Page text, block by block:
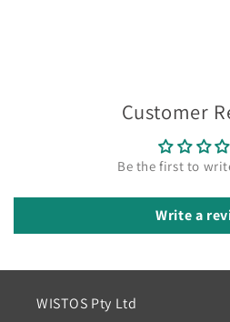
Customer
Be the first to
Write a
WISTOS Pty Ltd